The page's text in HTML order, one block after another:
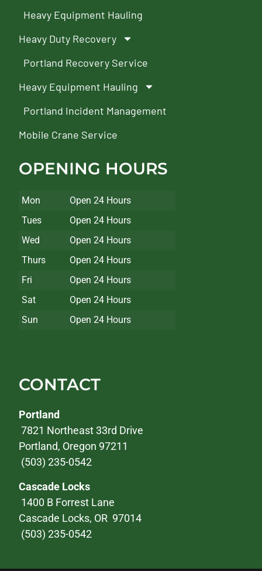
Heavy Equipment Hauling
Heavy Duty Recovery
Portland Recovery Service
Heavy Equipment Hauling
Portland Incident Management
Mobile Crane Service
OPENING HOURS
Mon
Open 24 Hours
Tues
Open 24 Hours
Wed
Open 24 Hours
Thurs
Open 24 Hours
Fri
Open 24 Hours
Sat
Open 24 Hours
Sun
Open 24 Hours
CONTACT
Portland
7821 Northeast 33rd Drive
Portland, Oregon 97211
(503) 235-0542
Cascade Locks
1400 B Forrest Lane
Cascade Locks, OR 97014
(503) 235-0542